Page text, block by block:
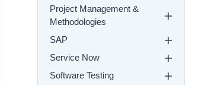
Project Management &
Methodologies
SAP
Service Now
Software Testing